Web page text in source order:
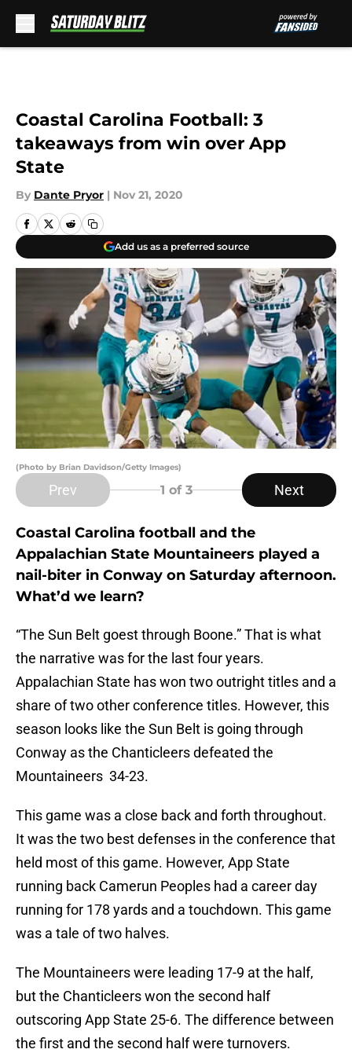
Coastal Carolina Football: 3
takeaways from win over App
State
By Dante Pryor | Nov 21, 2020
Add us as a preferred source
(Photo by Brian Davidson/Getty Images)
Prev 1 of 3 Next
Coastal Carolina football and the
Appalachian State Mountaineers played a
nail-biter in Conway on Saturday afternoon.
What’d we learn?
“The Sun Belt goest through Boone.” That is what
the narrative was for the last four years.
Appalachian State has won two outright titles and a
share of two other conference titles. However, this
season looks like the Sun Belt is going through
Conway as the Chanticleers defeated the
Mountaineers 34-23.
This game was a close back and forth throughout.
It was the two best defenses in the conference that
held most of this game. However, App State
running back Camerun Peoples had a career day
running for 178 yards and a touchdown. This game
was a tale of two halves.
The Mountaineers were leading 17-9 at the half,
but the Chanticleers won the second half
outscoring App State 25-6. The difference between
the first and the second half were turnovers.